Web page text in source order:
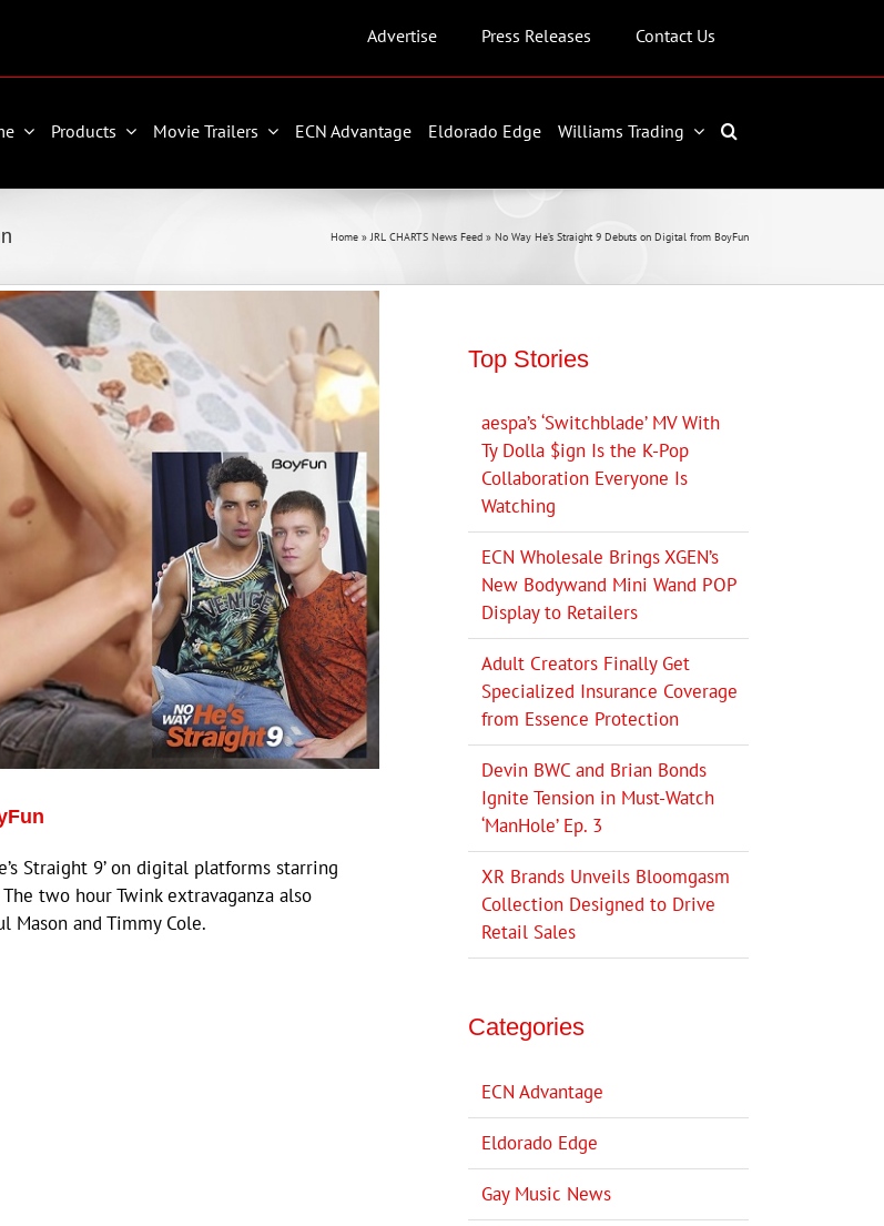
Advertise Press Releases Contact Us
Products Movie Trailers ECN Advantage Eldorado Edge Williams Trading
Home »JRL CHARTS News Feed » No Way He’s Straight 9 Debuts on Digital from BoyFun
Straight 9’ on digital platforms starring
two hour Twink extravaganza also
Mason and Timmy Cole.
Top Stories
aespa’s ‘Switchblade’ MV With
Ty Dolla $ign Is the K-Pop
Collaboration Everyone Is
Watching
ECN Wholesale Brings XGEN’s
New Bodywand Mini Wand POP
Display to Retailers
Adult Creators Finally Get
Specialized Insurance Coverage
from Essence Protection
Devin BWC and Brian Bonds
Ignite Tension in Must-Watch
‘ManHole’ Ep. 3
XR Brands Unveils Bloomgasm
Collection Designed to Drive
Retail Sales
Categories
ECN Advantage
Eldorado Edge
Gay Music News